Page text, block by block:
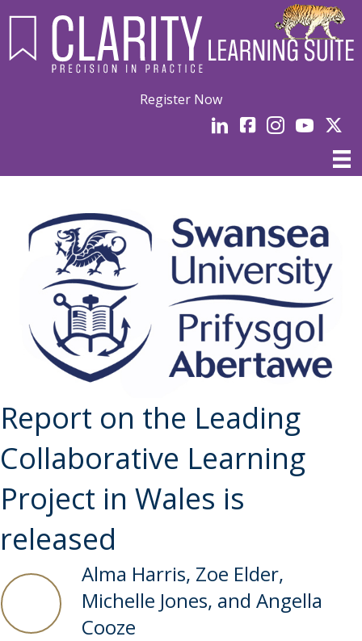
Register Now
LinkedInfacebookInstagramYouTube
Report on the Leading
Collaborative Learning
Project in Wales is
released
Alma Harris, Zoe Elder,
Michelle Jones, and Angella
Cooze